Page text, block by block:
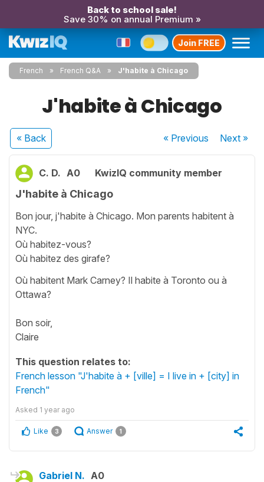
Back to school sale!
Save 30% on annual Premium »
Join FREE
French French Q&A J'habite à Chicago
J'habite à Chicago
« Back « Previous Next»
C. D. A0 KwizIQ community member
J'habite à Chicago
Bon jour, j'habite à Chicago. Mon parents habitent à
NYC.
Où habitez-vous?
Où habitez des girafe?
Où habitent Mark Carney? Il habite à Toronto ou à
Ottawa?
Bon soir,
Claire
This question relates to:
French lesson "J'habite à + [ville] = I live in + [city] in
French"
Asked 1 year ago
Like 3 Answer 1
Gabriel N. A0